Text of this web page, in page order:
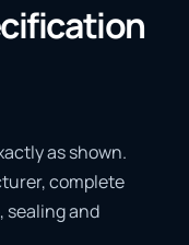
as shown.
complete
sealing and